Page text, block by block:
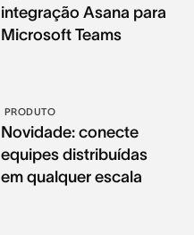
integração Asana para
Microsoft Teams
PRODUTO
Novidade: conecte
equipes distribuídas
em qualquer escala